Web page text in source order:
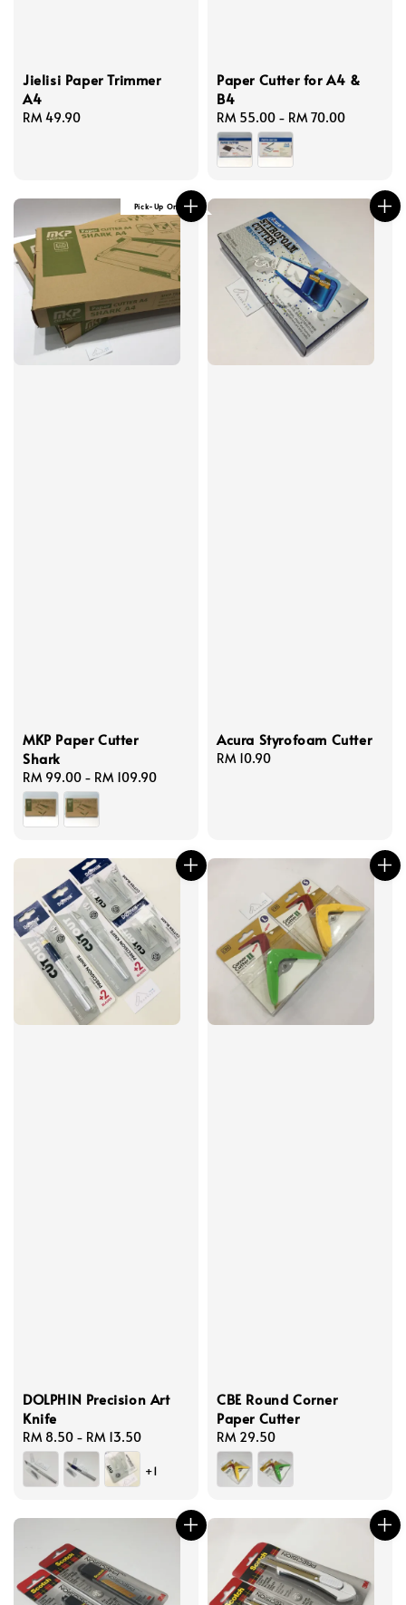
Jielisi Paper Trimmer
A4
Regular
RM 49.90
Paper Cutter for A4 &
B4
Regular
price
RM 55.00 - RM 70.00
Pick-Up Only
MKP Paper Cutter
Shark
Regular
price
RM 99.00 - RM 109.90
Acura Styrofoam Cutter
Regular
RM 10.90
DOLPHIN Precision Art
Knife
Regular
price
RM 8.50 - RM 13.50
+1
CBE Round Corner
Paper Cutter
Regular
price
RM 29.50